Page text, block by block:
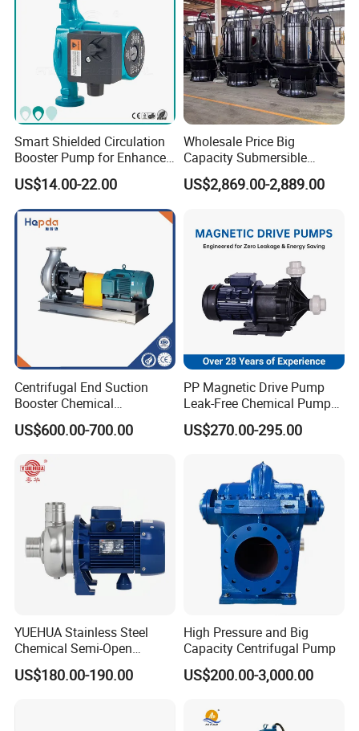
Smart Shielded Circulation
Booster Pump for Enhanced
Home Efficiency
US$14.00-22.00
Wholesale Price Big
Capacity Submersible
Vertical Axial Flow Pump
US$2,869.00-2,889.00
Centrifugal End Suction
Booster Chemical
Desulfurization High-
Pressure Oily Wastewater
Suction Pipeline Pump
Centrifugal Water Pump
US$600.00-700.00
PP Magnetic Drive Pump
Leak-Free Chemical Pump
for Acid Corrosion Resistant
50Hz
US$270.00-295.00
YUEHUA Stainless Steel
Chemical Semi-Open
Centrifugal Pressure
Horizontal Clean Surface
US$180.00-190.00
High Pressure and Big
Capacity Centrifugal Pump
US$200.00-3,000.00